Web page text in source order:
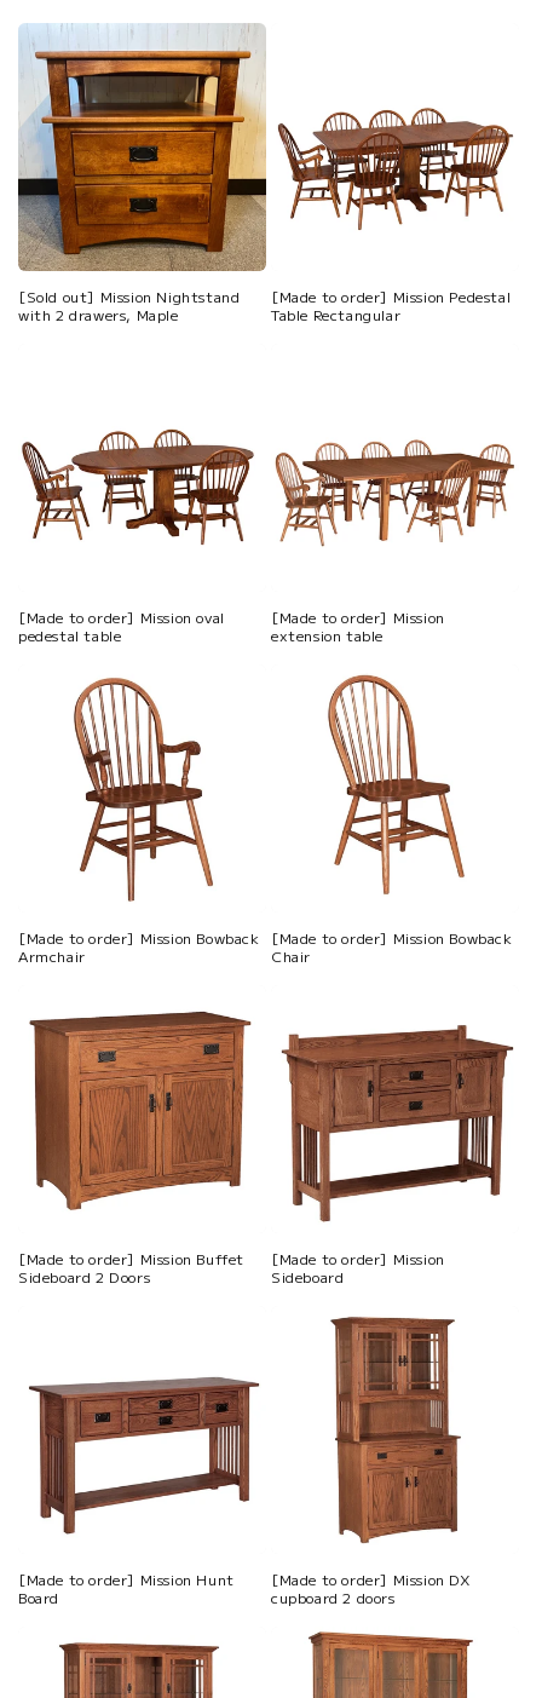
[Sold out] Mission Nightstand
with 2 drawers, Maple
[Made to order] Mission Pedestal
Table Rectangular
[Made to order] Mission oval
pedestal table
[Made to order] Mission
extension table
[Made to order] Mission Bowback
Armchair
[Made to order] Mission Bowback
Chair
[Made to order] Mission Buffet
Sideboard 2 Doors
[Made to order] Mission
Sideboard
[Made to order] Mission Hunt
Board
[Made to order] Mission DX
cupboard 2 doors